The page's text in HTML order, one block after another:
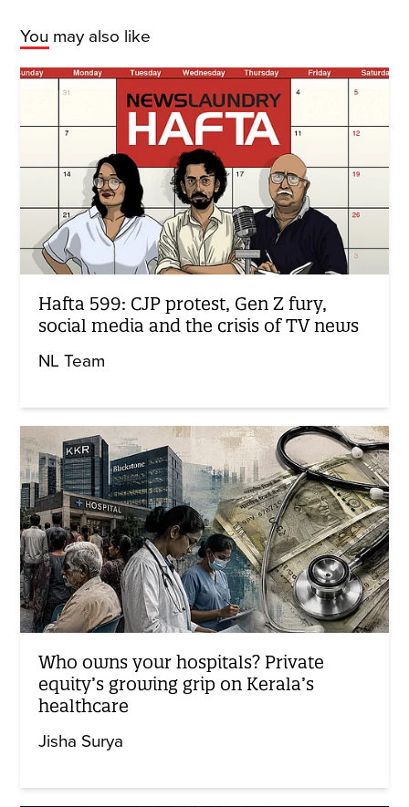
You may also like
Hafta 599: CJP protest, Gen Z fury,
social media and the crisis of TV news
NL Team
Who owns your hospitals? Private
equity’s growing grip on Kerala’s
healthcare
Jisha Surya